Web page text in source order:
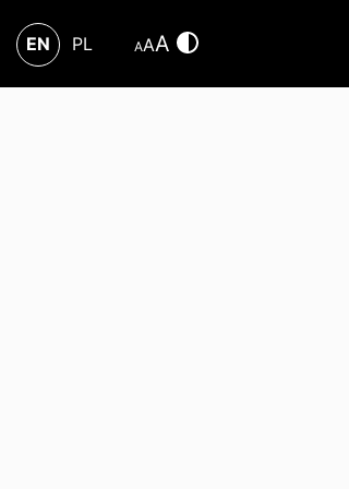
EN PL AAA